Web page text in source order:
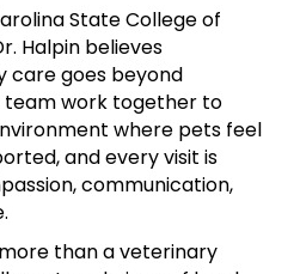
State College of
Halpin believes
care goes beyond
team work together to
where pets feel
and every visit is
communication,
than a veterinary